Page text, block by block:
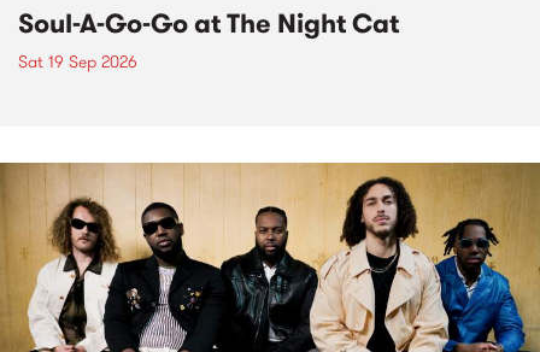
Soul-A-Go-Go at The Night Cat
Sat 19 Sep 2026